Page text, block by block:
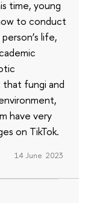
time, young
to conduct
life,
fungi and
have very
on TikTok.
14 June 2023